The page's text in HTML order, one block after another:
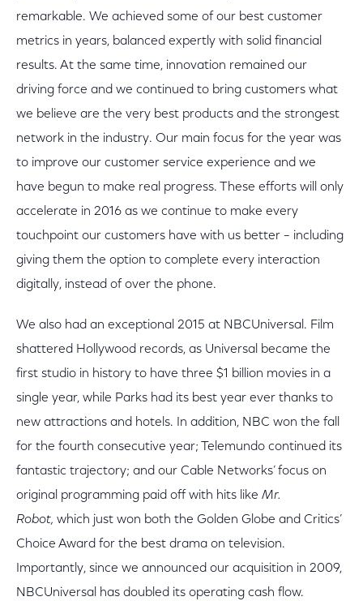
remarkable. We achieved some of our best customer
metrics in years, balanced expertly with solid financial
results. At the same time, innovation remained our
driving force and we continued to bring customers what
we believe are the very best products and the strongest
network in the industry. Our main focus for the year was
to improve our customer service experience and we
have begun to make real progress. These efforts will only
accelerate in 2016 as we continue to make every
touchpoint our customers have with us better – including
giving them the option to complete every interaction
digitally, instead of over the phone.
We also had an exceptional 2015 at NBCUniversal. Film
shattered Hollywood records, as Universal became the
first studio in history to have three $1 billion movies in a
single year, while Parks had its best year ever thanks to
new attractions and hotels. In addition, NBC won the fall
for the fourth consecutive year; Telemundo continued its
fantastic trajectory; and our Cable Networks’ focus on
original programming paid off with hits like Mr.
Robot, which just won both the Golden Globe and Critics’
Choice Award for the best drama on television.
Importantly, since we announced our acquisition in 2009,
NBCUniversal has doubled its operating cash flow.